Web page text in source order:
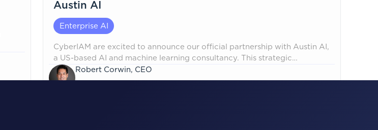
Austin AI
Enterprise AI
CyberIAM are excited to announce our official partnership with Austin AI,
a US-based AI and machine learning consultancy. This strategic
partnership is an industry-first alliance, designed to integrate enterprise
AI engineering with identity management best practices, ensuring
Robert Corwin, CEO